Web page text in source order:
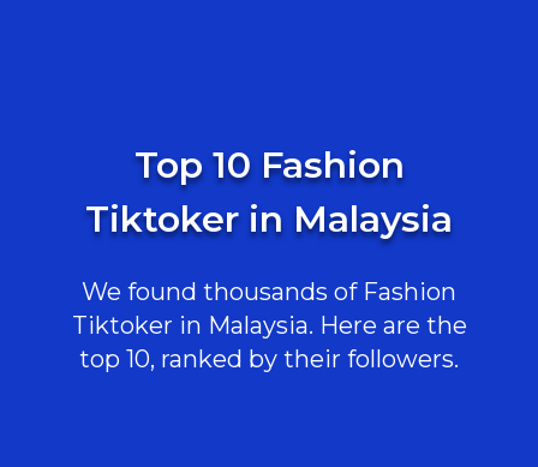
Top 10 Fashion
Tiktoker in Malaysia
We found thousands of Fashion
Tiktoker in Malaysia. Here are the
top 10, ranked by their followers.